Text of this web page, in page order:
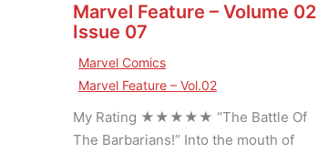
Marvel Feature – Volume 02
Issue 07
Marvel Comics
Marvel Feature – Vol.02
My Rating ★★★★★ “The Battle Of
The Barbarians!” Into the mouth of